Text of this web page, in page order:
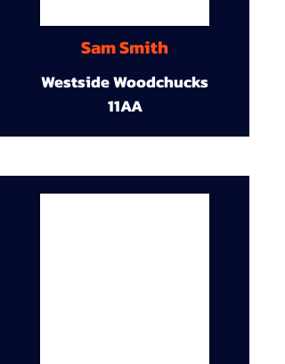
Sam Smith
Westside Woodchucks
11AA